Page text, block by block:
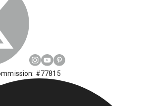
#77815